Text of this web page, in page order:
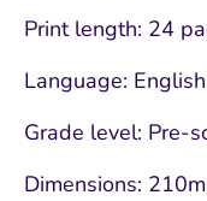
Print length: 24
Language: English
Grade level: Pre-
Dimensions: